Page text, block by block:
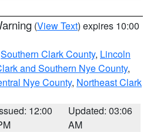
(View Text) expires 10:00
Southern Clark County, Lincoln
and Southern Nye County,
Nye County, Northeast Clark
12:00
Updated: 03:06
AM